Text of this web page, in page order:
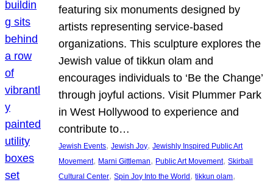
featuring six monuments designed by
artists representing service-based
organizations. This sculpture explores the
Jewish value of tikkun olam and
encourages individuals to ‘Be the Change’
through joyful actions. Visit Plummer Park
in West Hollywood to experience and
contribute to…
Jewish Events, Jewish Joy, Jewishly Inspired Public Art
Movement, Marni Gittleman, Public Art Movement, Skirball
Cultural Center, Spin Joy Into the World , tikkun olam